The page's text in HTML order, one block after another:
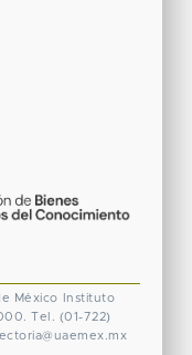
México
Instituto
Tel. (01-722)